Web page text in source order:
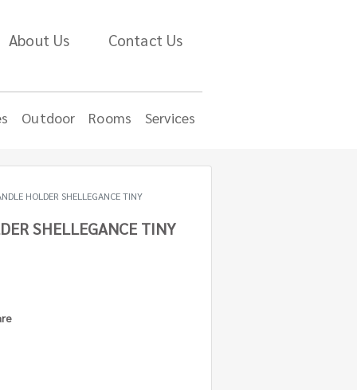
About Us Contact Us
Outdoor Rooms Services
HOLDER SHELLEGANCE TINY
SHELLEGANCE TINY